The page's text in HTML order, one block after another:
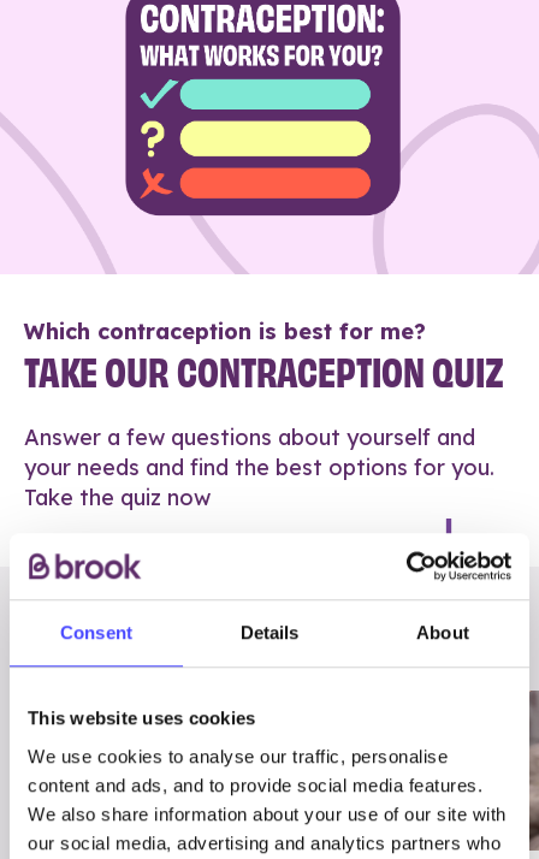
Consent Details About
This website uses cookies
We use cookies to analyse our traffic, personalise
content and ads, and to provide social media features.
We also share information about your use of our site with
our social media, advertising and analytics partners who
Which contraception is best for me?
TAKE OUR CONTRACEPTION QUIZ
Answer a few questions about yourself and
your needs and find the best options for you.
Take the quiz now
RELATED POSTS